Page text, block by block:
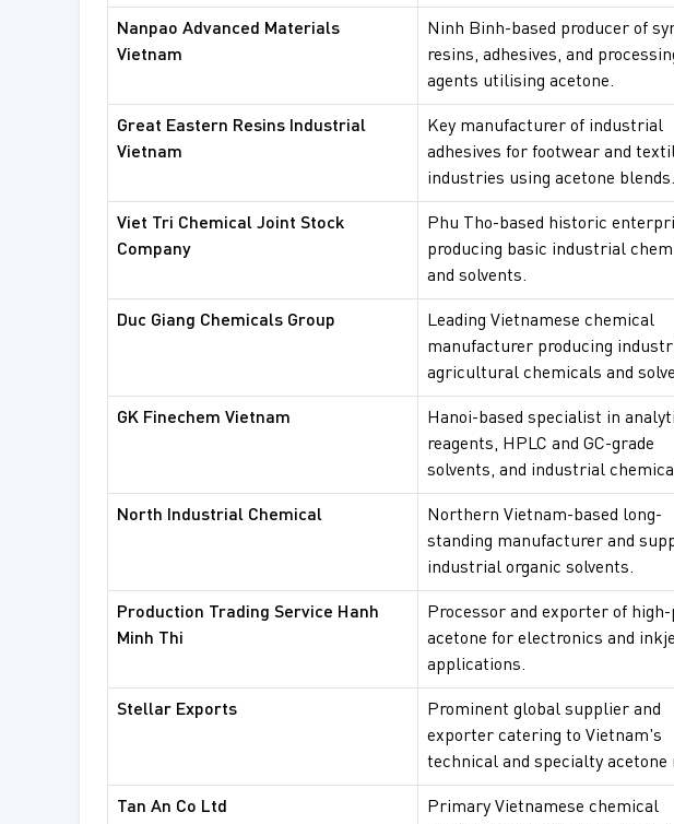
Nanpao Advanced Materials
Vietnam
Ninh Binh-based producer of
resins, adhesives, and
agents utilising acetone.
Great Eastern Resins Industrial
Vietnam
Key manufacturer of industrial
adhesives for footwear and
industries using acetone blends.
Viet Tri Chemical Joint Stock
Company
Phu Tho-based historic
producing basic industrial
and solvents.
Duc Giang Chemicals Group
Leading Vietnamese chemical
manufacturer producing
agricultural chemicals and
GK Finechem Vietnam
Hanoi-based specialist in
reagents, HPLC and GC-grade
solvents, and industrial
North Industrial Chemical
Northern Vietnam-based long-
standing manufacturer and
industrial organic solvents.
Production Trading Service Hanh
Minh Thi
Processor and exporter of
acetone for electronics and
applications.
Stellar Exports
Prominent global supplier and
exporter catering to Vietnam's
technical and specialty acetone
Tan An Co Ltd
Primary Vietnamese chemical